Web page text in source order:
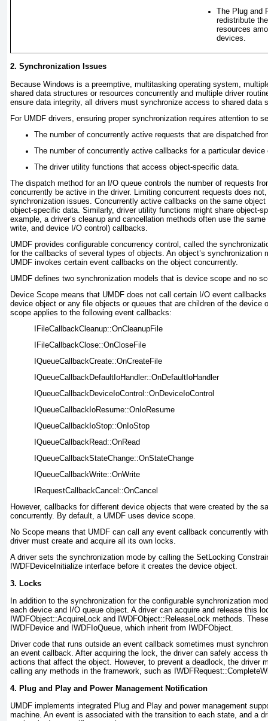
The Plug and
redistribute
resources
devices.
2. Synchronization Issues
Because Windows is a preemptive, multitasking operating system,
shared data structures or resources concurrently and multiple driver
ensure data integrity, all drivers must synchronize access to shared data
For UMDF drivers, ensuring proper synchronization requires attention to
The number of concurrently active requests that are dispatched
The number of concurrently active callbacks for a particular device
The driver utility functions that access object-specific data.
The dispatch method for an I/O queue controls the number of requests
concurrently be active in the driver. Limiting concurrent requests does
synchronization issues. Concurrently active callbacks on the same
object-specific data. Similarly, driver utility functions might share object-
example, a driver’s cleanup and cancellation methods often use the
write, and device I/O control) callbacks.
UMDF provides configurable concurrency control, called the
for the callbacks of several types of objects. An object’s synchronization
UMDF invokes certain event callbacks on the object concurrently.
UMDF defines two synchronization models that is device scope and no
Device Scope means that UMDF does not call certain I/O event
device object or any file objects or queues that are children of the device
scope applies to the following event callbacks:
IFileCallbackCleanup::OnCleanupFile
IFileCallbackClose::OnCloseFile
IQueueCallbackCreate::OnCreateFile
IQueueCallbackDefaultIoHandler::OnDefaultIoHandler
IQueueCallbackDeviceIoControl::OnDeviceIoControl
IQueueCallbackIoResume::OnIoResume
IQueueCallbackIoStop::OnIoStop
IQueueCallbackRead::OnRead
IQueueCallbackStateChange::OnStateChange
IQueueCallbackWrite::OnWrite
IRequestCallbackCancel::OnCancel
However, callbacks for different device objects that were created by the
concurrently. By default, a UMDF uses device scope.
No Scope means that UMDF can call any event callback concurrently
driver must create and acquire all its own locks.
A driver sets the synchronization mode by calling the SetLocking
IWDFDeviceInitialize interface before it creates the device object.
3. Locks
In addition to the synchronization for the configurable synchronization
each device and I/O queue object. A driver can acquire and release this
IWDFObject::AcquireLock and IWDFObject::ReleaseLock methods.
IWDFDevice and IWDFIoQueue , which inherit from IWDFObject
Driver code that runs outside an event callback sometimes must
an event callback. After acquiring the lock, the driver can safely access
actions that affect the object. However, to prevent a deadlock, the driver
calling any methods in the framework, such as
4. Plug and Play and Power Management Notification
UMDF implements integrated Plug and Play and power management
machine. An event is associated with the transition to each state, and a